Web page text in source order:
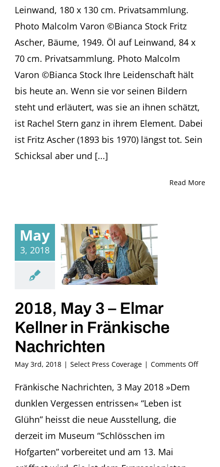
Leinwand, 180 x 130 cm. Privatsammlung.
Photo Malcolm Varon ©Bianca Stock Fritz
Ascher, Bäume, 1949. Öl auf Leinwand, 84 x
70 cm. Privatsammlung. Photo Malcolm
Varon ©Bianca Stock Ih­re Lei­den­schaft hält
bis heu­te an. Wenn sie vor sei­nen Bil­dern
steht und er­läu­tert, was sie an ih­nen schätzt,
ist Ra­chel Stern ganz in ih­rem Ele­ment. Da­bei
ist Fritz Ascher (1893 bis 1970) längst tot. Sein
Schick­sal aber und [...]
Read More
May
3, 2018
2018, May 3 – Elmar
Kellner in Fränkische
Nachrichten
May 3rd, 2018 | Select Press Coverage | Comments Offon
Fränkische Nachrichten, 3 May 2018 »Dem
dunklen Vergessen entrissen« “Leben ist
Glühn” heisst die neue Ausstellung, die
derzeit im Museum “Schlösschen im
Hofgarten” vorbereitet und am 13. Mai